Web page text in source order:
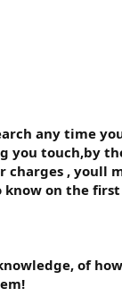
any time
touch,by
,
on the
of